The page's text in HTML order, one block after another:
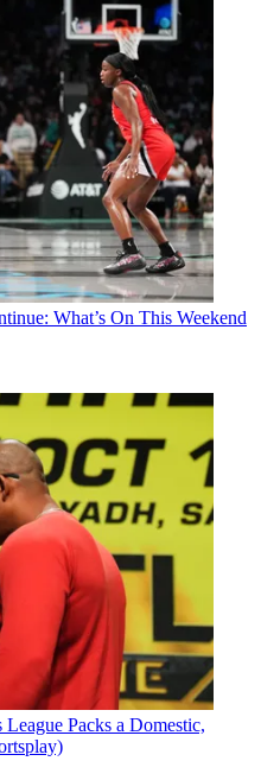
What’s On This Weekend
Packs a Domestic,